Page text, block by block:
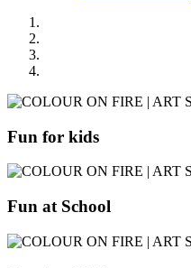
Fun for kids
Fun at School